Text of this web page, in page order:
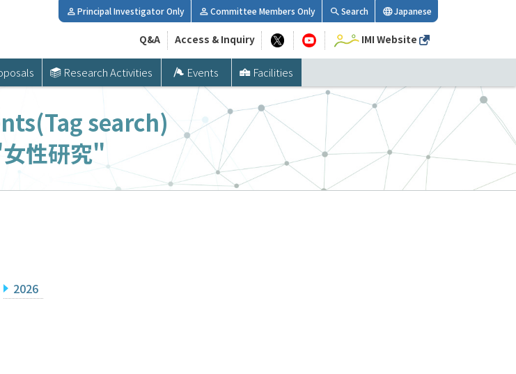
Research Activities Events Facilities
Principal Investigator Only Committee Members Only Search Japanese
Q&A Access & Inquiry IMI Website
search)
性研究"
2026